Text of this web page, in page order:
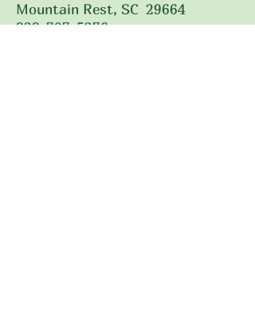
Mountain Rest, SC 29664
828-707-5376